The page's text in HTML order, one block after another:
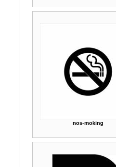
nos-moking